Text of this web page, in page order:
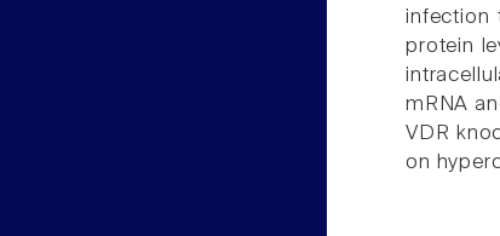
infection
protein
mRNA
VDR
on